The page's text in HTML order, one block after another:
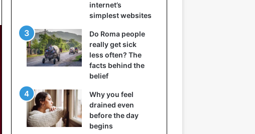
internet’s
simplest websites
Do Roma people
really get sick
less often? The
facts behind the
belief
Why you feel
drained even
before the day
begins